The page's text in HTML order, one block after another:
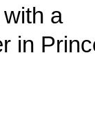
a
in